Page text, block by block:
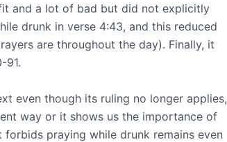
and a lot of bad but did not explicitly
drunk in verse 4:43, and this reduced
are throughout the day). Finally, it
91.
even though its ruling no longer applies,
way or it shows us the importance of
praying while drunk remains even